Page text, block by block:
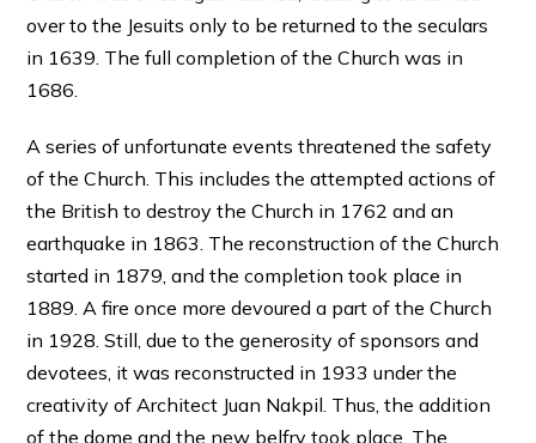
over to the Jesuits only to be returned to the seculars
in 1639. The full completion of the Church was in
1686.
A series of unfortunate events threatened the safety
of the Church. This includes the attempted actions of
the British to destroy the Church in 1762 and an
earthquake in 1863. The reconstruction of the Church
started in 1879, and the completion took place in
1889. A fire once more devoured a part of the Church
in 1928. Still, due to the generosity of sponsors and
devotees, it was reconstructed in 1933 under the
creativity of Architect Juan Nakpil. Thus, the addition
of the dome and the new belfry took place. The